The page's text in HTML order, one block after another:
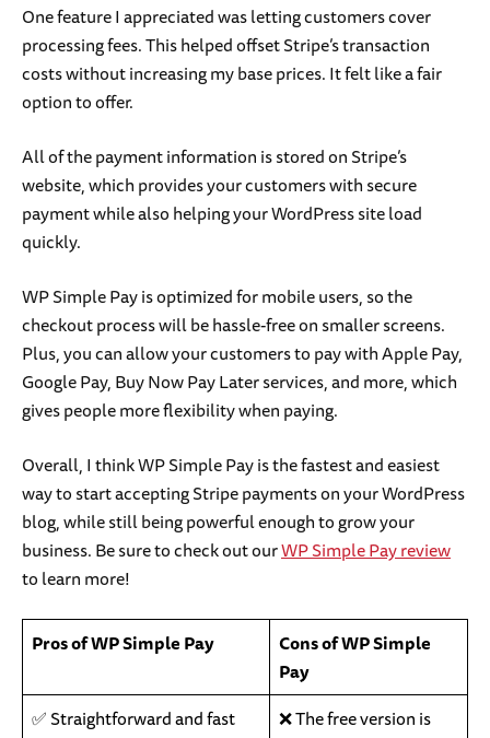
One feature I appreciated was letting customers cover
processing fees. This helped offset Stripe’s transaction
costs without increasing my base prices. It felt like a fair
option to offer.
All of the payment information is stored on Stripe’s
website, which provides your customers with secure
payment while also helping your WordPress site load
quickly.
WP Simple Pay is optimized for mobile users, so the
checkout process will be hassle-free on smaller screens.
Plus, you can allow your customers to pay with Apple Pay,
Google Pay, Buy Now Pay Later services, and more, which
gives people more flexibility when paying.
Overall, I think WP Simple Pay is the fastest and easiest
way to start accepting Stripe payments on your WordPress
blog, while still being powerful enough to grow your
business. Be sure to check out ourWP Simple Pay review
to learn more!
Pros of WP Simple Pay
Cons of WP Simple
Pay
✅ Straightforward and fast
❌ The free version is